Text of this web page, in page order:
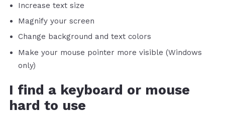
Increase text size
Magnify your screen
Change background and text colors
Make your mouse pointer more visible (Windows
only)
I find a keyboard or mouse
hard to use